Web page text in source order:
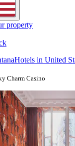
property
Hotels in United
Charm Casino